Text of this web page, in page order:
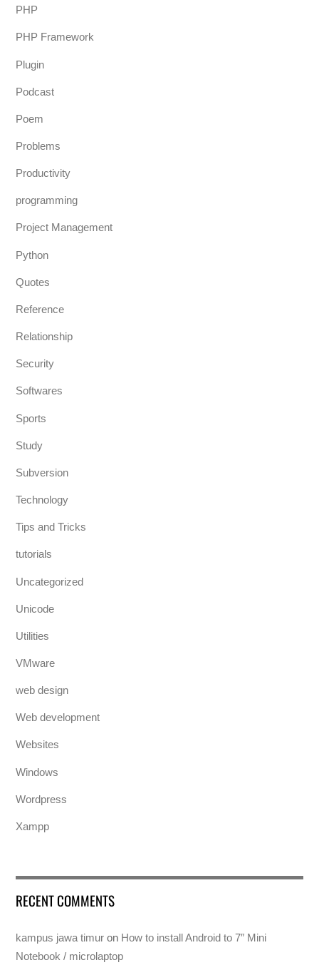
PHP
PHP Framework
Plugin
Podcast
Poem
Problems
Productivity
programming
Project Management
Python
Quotes
Reference
Relationship
Security
Softwares
Sports
Study
Subversion
Technology
Tips and Tricks
tutorials
Uncategorized
Unicode
Utilities
VMware
web design
Web development
Websites
Windows
Wordpress
Xampp
RECENT COMMENTS
kampus jawa timur on How to install Android to 7″ Mini
Notebook / microlaptop